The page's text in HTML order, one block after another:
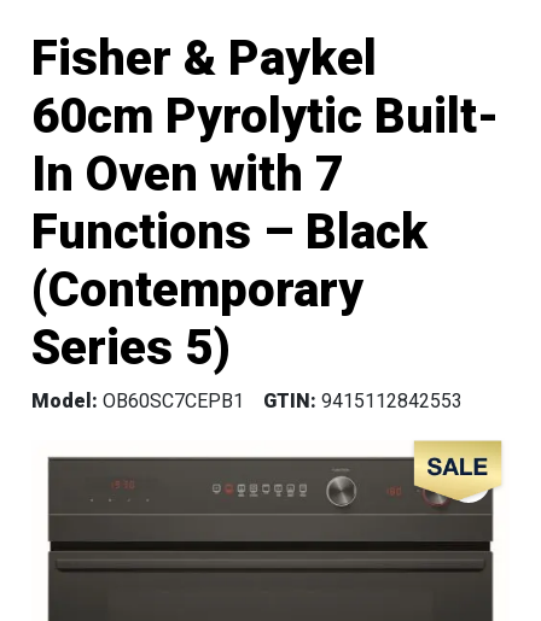
Fisher & Paykel
60cm Pyrolytic Built-
In Oven with 7
Functions – Black
(Contemporary
Series 5)
Model: OB60SC7CEPB1 GTIN: 9415112842553
Sale!